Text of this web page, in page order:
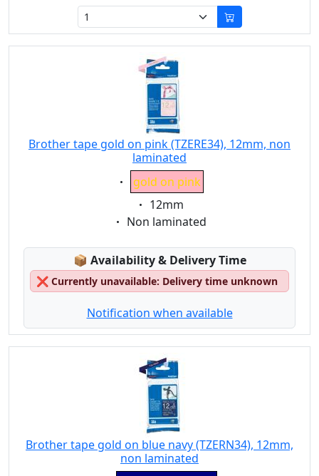
Brother tape gold on pink (TZERE34), 12mm, non
laminated
Eigenschaft:
gold on pink
Eigenschaft:
12mm
Eigenschaft:
Non laminated
📦 Lagerstatus:
Availability & Delivery Time
❌ Currently unavailable: Delivery time unknown
Notification when available
Brother tape gold on blue navy (TZERN34), 12mm,
non laminated